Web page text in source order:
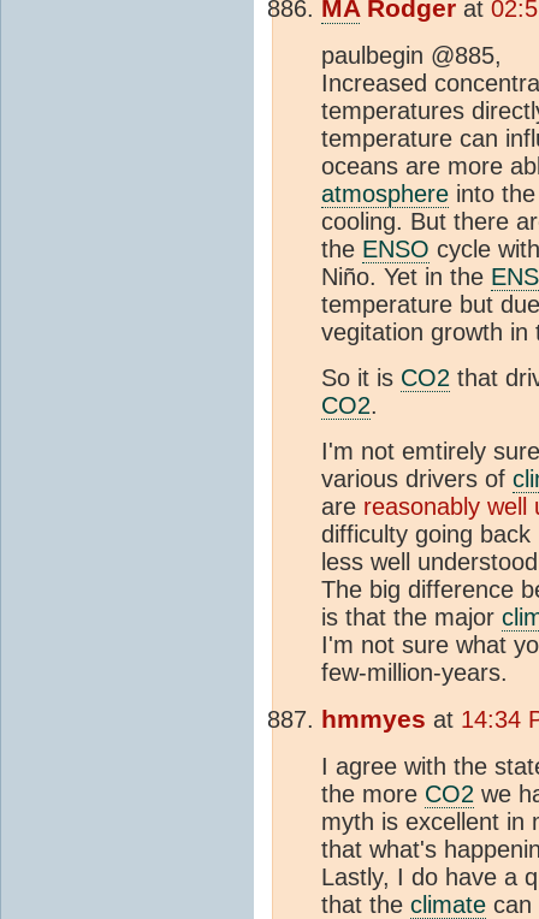
MARodger at
paulbegin @885,
Increased
temperatures
temperature can
oceans are more
atmosphere into
cooling. But there
the ENSO cycle
Niño. Yet in the
temperature but
vegitation growth in
So it is CO2 that
CO2.
I'm not emtirely
various drivers of
are reasonably well
difficulty going
less well
The big difference
is that the major
I'm not sure what
few-million-years.
hmmyes at 14:34
I agree with the
the more CO2 we
myth is excellent in
that what's
Lastly, I do have a
that the climate can